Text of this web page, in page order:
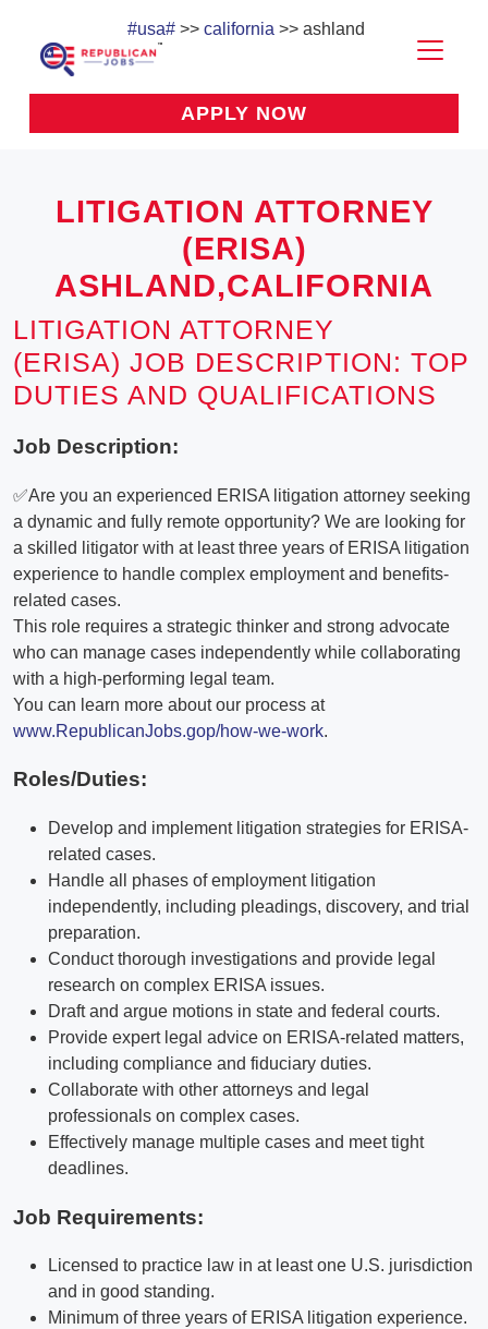
#usa# >> california >> ashland
APPLY NOW
LITIGATION ATTORNEY
(ERISA)
ASHLAND,CALIFORNIA
LITIGATION ATTORNEY
(ERISA) JOB DESCRIPTION: TOP
DUTIES AND QUALIFICATIONS
Job Description:
✅Are you an experienced ERISA litigation attorney seeking
a dynamic and fully remote opportunity? We are looking for
a skilled litigator with at least three years of ERISA litigation
experience to handle complex employment and benefits-
related cases.
This role requires a strategic thinker and strong advocate
who can manage cases independently while collaborating
with a high-performing legal team.
You can learn more about our process at
www.RepublicanJobs.gop/how-we-work.
Roles/Duties:
Develop and implement litigation strategies for ERISA-
related cases.
Handle all phases of employment litigation
independently, including pleadings, discovery, and trial
preparation.
Conduct thorough investigations and provide legal
research on complex ERISA issues.
Draft and argue motions in state and federal courts.
Provide expert legal advice on ERISA-related matters,
including compliance and fiduciary duties.
Collaborate with other attorneys and legal
professionals on complex cases.
Effectively manage multiple cases and meet tight
deadlines.
Job Requirements:
Licensed to practice law in at least one U.S. jurisdiction
and in good standing.
Minimum of three years of ERISA litigation experience.